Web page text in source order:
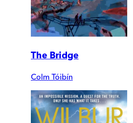
The Bridge
Colm Tóibín